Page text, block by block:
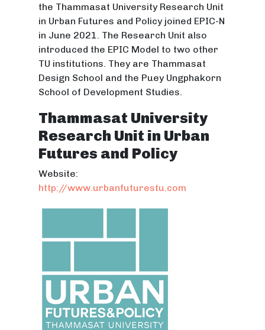
the Thammasat University Research Unit
in Urban Futures and Policy joined EPIC-N
in June 2021. The Research Unit also
introduced the EPIC Model to two other
TU institutions. They are Thammasat
Design School and the Puey Ungphakorn
School of Development Studies.
Thammasat University
Research Unit in Urban
Futures and Policy
Website:
http://www.urbanfuturestu.com